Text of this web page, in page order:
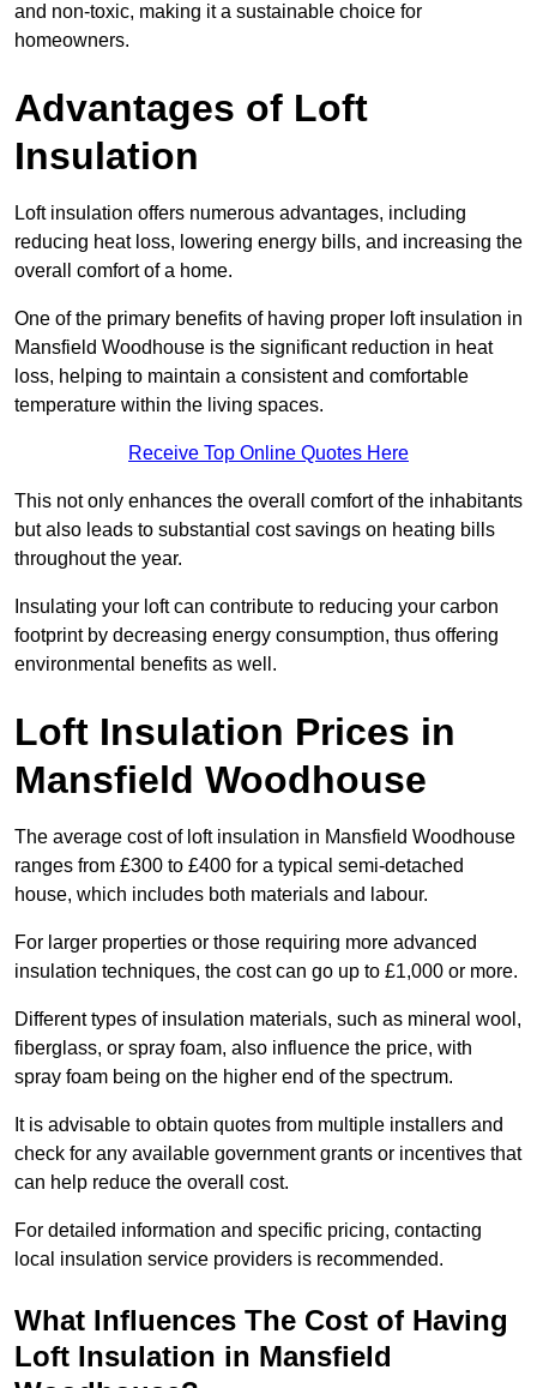
and non-toxic, making it a sustainable choice for
homeowners.
Advantages of Loft
Insulation
Loft insulation offers numerous advantages, including
reducing heat loss, lowering energy bills, and increasing the
overall comfort of a home.
One of the primary benefits of having proper loft insulation in
Mansfield Woodhouse is the significant reduction in heat
loss, helping to maintain a consistent and comfortable
temperature within the living spaces.
Receive Top Online Quotes Here
This not only enhances the overall comfort of the inhabitants
but also leads to substantial cost savings on heating bills
throughout the year.
Insulating your loft can contribute to reducing your carbon
footprint by decreasing energy consumption, thus offering
environmental benefits as well.
Loft Insulation Prices in
Mansfield Woodhouse
The average cost of loft insulation in Mansfield Woodhouse
ranges from £300 to £400 for a typical semi-detached
house, which includes both materials and labour.
For larger properties or those requiring more advanced
insulation techniques, the cost can go up to £1,000 or more.
Different types of insulation materials, such as mineral wool,
fiberglass, or spray foam, also influence the price, with
spray foam being on the higher end of the spectrum.
It is advisable to obtain quotes from multiple installers and
check for any available government grants or incentives that
can help reduce the overall cost.
For detailed information and specific pricing, contacting
local insulation service providers is recommended.
What Influences The Cost of Having
Loft Insulation in Mansfield